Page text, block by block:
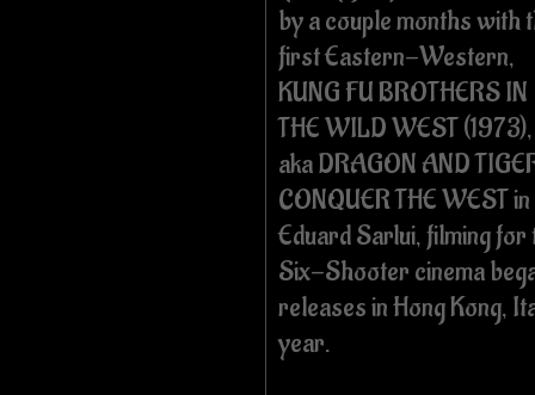
by a couple months with
first Eastern-Western,
KUNG FU BROTHERS IN
THE WILD WEST (1973),
aka DRAGON AND
CONQUER THE WEST
Eduard Sarlui, filming for
Six-Shooter cinema
releases in Hong Kong,
year.